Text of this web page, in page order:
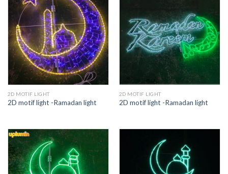
2D MOTIF LIGHT
2D motif light -Ramadan light
2D MOTIF LIGHT
2D motif light -Ramadan light